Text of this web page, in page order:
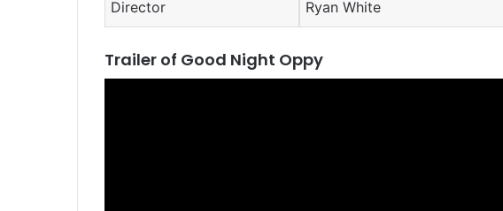
Director Ryan White
Trailer of Good Night Oppy